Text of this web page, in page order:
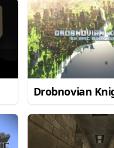
Drobnovian